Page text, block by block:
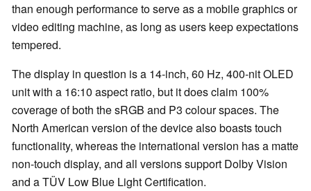
than enough performance to serve as a mobile graphics or
video editing machine, as long as users keep expectations
tempered.
The display in question is a 14-inch, 60 Hz, 400-nit OLED
unit with a 16:10 aspect ratio, but it does claim 100%
coverage of both the sRGB and P3 colour spaces. The
North American version of the device also boasts touch
functionality, whereas the international version has a matte
non-touch display, and all versions support Dolby Vision
and a TÜV Low Blue Light Certification.